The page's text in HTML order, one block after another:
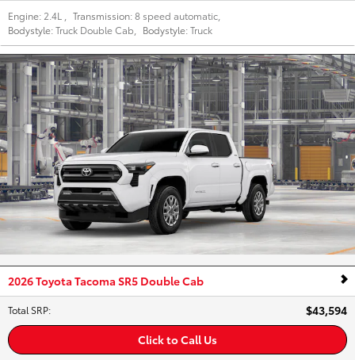
Engine: 2.4L Transmission:8 speed automatic
Bodystyle:Truck Double Cab Bodystyle:Truck
2026 Toyota Tacoma SR5 Double Cab
Total SRP:
$43,594
Click to Call Us